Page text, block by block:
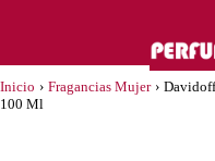
Inicio › Fragancias Mujer ›
100 Ml